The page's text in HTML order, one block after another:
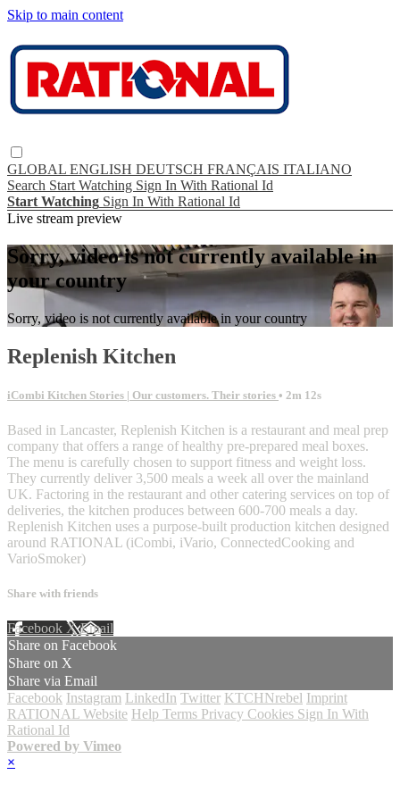
Skip to main content
GLOBAL ENGLISH DEUTSCH FRANÇAIS ITALIANO
Search Start Watching Sign In With Rational Id
Start Watching Sign In With Rational Id
Live stream preview
Sorry, video is not currently available in
your country
Sorry, video is not currently available in your country
Replenish Kitchen
iCombi Kitchen Stories | Our customers. Their stories • 2m 12s
Based in Lancaster, Replenish Kitchen is a restaurant and meal prep
company that offers a range of healthy pre-prepared meal boxes.
The menu is carefully chosen to support fitness and weight loss.
They currently deliver 3,500 meals a week all over the mainland
UK. Factoring in the restaurant and other catering services on top of
deliveries, the kitchen produces between 600-700 meals a day.
Replenish Kitchen uses a purpose-built production kitchen designed
around RATIONAL (iCombi, iVario, ConnectedCooking and
VarioSmoker)
Share with friends
Facebook XEmail
Share on Facebook
Share on X
Share via Email
Facebook Instagram LinkedIn Twitter KTCHNrebel Imprint
RATIONAL Website Help Terms Privacy Cookies Sign In With
Rational Id
Powered by Vimeo
×